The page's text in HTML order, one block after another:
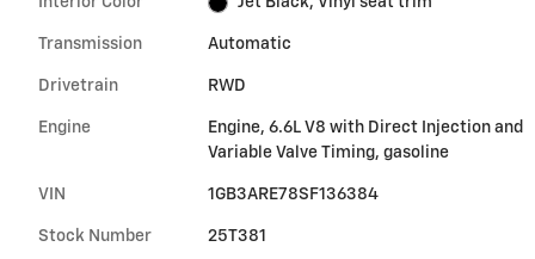
Transmission Automatic
Drivetrain RWD
Engine
Engine, 6.6L V8 with Direct Injection and
Variable Valve Timing, gasoline
VIN 1GB3ARE78SF136384
Stock Number 25T381